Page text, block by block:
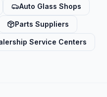
Auto Glass Shops
Parts Suppliers
Service Centers